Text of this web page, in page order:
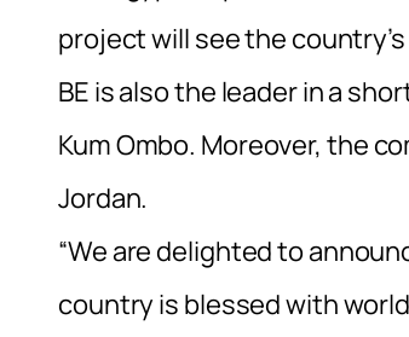
project will see the
BE is also the leader in a
Kum Ombo. Moreover, the
Jordan.
“We are delighted to
country is blessed with